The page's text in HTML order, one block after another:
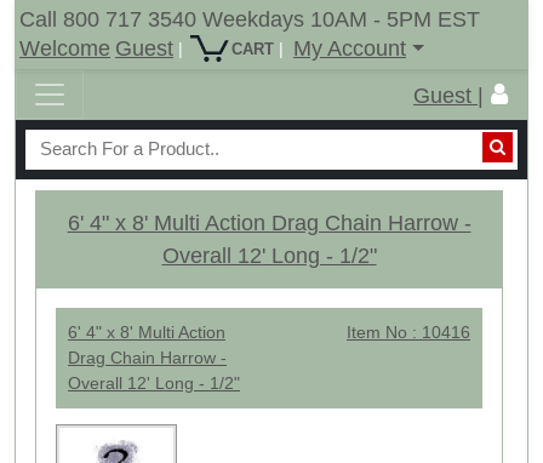
Call 800 717 3540 Weekdays 10AM - 5PM EST
Welcome Guest | CART |
My Account
Guest |
6' 4" x 8' Multi Action Drag Chain Harrow -
Overall 12' Long - 1/2"
6' 4" x 8' Multi Action
Drag Chain Harrow -
Overall 12' Long - 1/2"
Item No : 10416